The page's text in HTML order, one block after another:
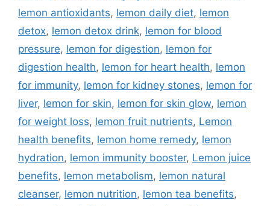
lemon antioxidants, lemon daily diet, lemon
detox, lemon detox drink, lemon for blood
pressure, lemon for digestion, lemon for
digestion health, lemon for heart health, lemon
for immunity, lemon for kidney stones, lemon for
liver, lemon for skin, lemon for skin glow, lemon
for weight loss, lemon fruit nutrients, Lemon
health benefits, lemon home remedy, lemon
hydration, lemon immunity booster, Lemon juice
benefits, lemon metabolism, lemon natural
cleanser, lemon nutrition, lemon tea benefits,